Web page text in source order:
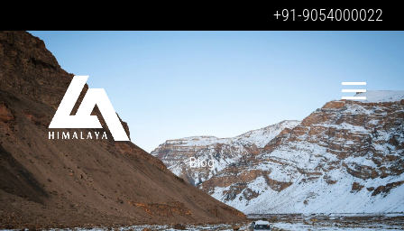
+91-9054000022
Blog